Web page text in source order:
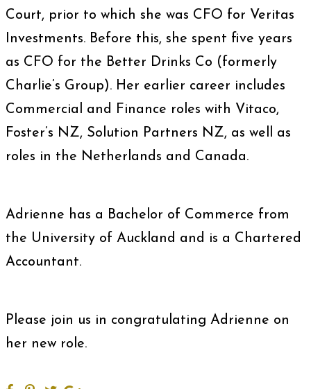
Court, prior to which she was CFO for Veritas
Investments. Before this, she spent five years
as CFO for the Better Drinks Co (formerly
Charlie’s Group). Her earlier career includes
Commercial and Finance roles with Vitaco,
Foster’s NZ, Solution Partners NZ, as well as
roles in the Netherlands and Canada.
Adrienne has a Bachelor of Commerce from
the University of Auckland and is a Chartered
Accountant.
Please join us in congratulating Adrienne on
her new role.